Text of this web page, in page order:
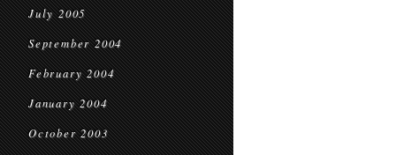
July 2005
September 2004
February 2004
January 2004
October 2003